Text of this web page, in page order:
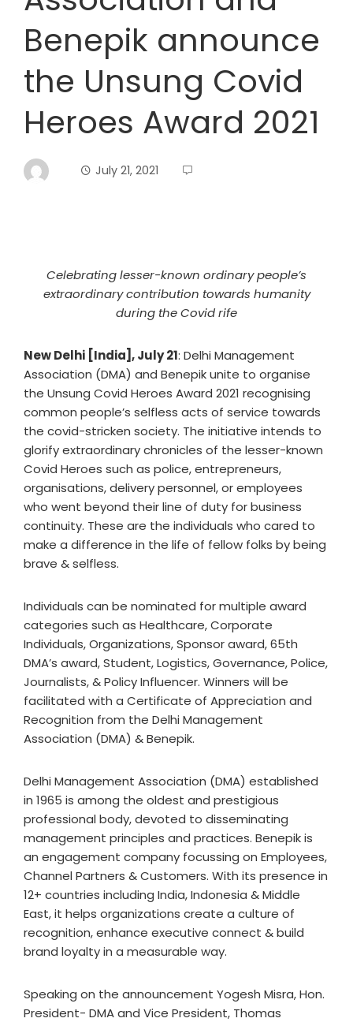
Benepik announce
the Unsung Covid
Heroes Award 2021
July 21, 2021
Celebrating lesser-known ordinary people’s
extraordinary contribution towards humanity
during the Covid rife
New Delhi [India], July 21: Delhi Management
Association (DMA) and Benepik unite to organise
the Unsung Covid Heroes Award 2021 recognising
common people’s selfless acts of service towards
the covid-stricken society. The initiative intends to
glorify extraordinary chronicles of the lesser-known
Covid Heroes such as police, entrepreneurs,
organisations, delivery personnel, or employees
who went beyond their line of duty for business
continuity. These are the individuals who cared to
make a difference in the life of fellow folks by being
brave & selfless.
Individuals can be nominated for multiple award
categories such as Healthcare, Corporate
Individuals, Organizations, Sponsor award, 65th
DMA’s award, Student, Logistics, Governance, Police,
Journalists, & Policy Influencer. Winners will be
facilitated with a Certificate of Appreciation and
Recognition from the Delhi Management
Association (DMA) & Benepik.
Delhi Management Association (DMA) established
in 1965 is among the oldest and prestigious
professional body, devoted to disseminating
management principles and practices. Benepik is
an engagement company focussing on Employees,
Channel Partners & Customers. With its presence in
12+ countries including India, Indonesia & Middle
East, it helps organizations create a culture of
recognition, enhance executive connect & build
brand loyalty in a measurable way.
Speaking on the announcement Yogesh Misra, Hon.
President- DMA and Vice President, Thomas